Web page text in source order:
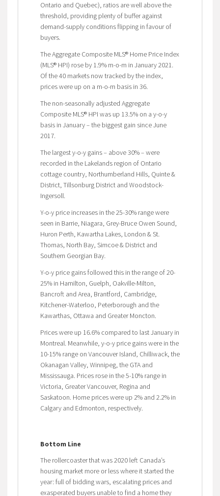
Ontario and Quebec), ratios are well above the
threshold, providing plenty of buffer against
demand-supply conditions flipping in favour of
buyers.
The Aggregate Composite MLS® Home Price Index
(MLS® HPI) rose by 1.9% m-o-m in January 2021.
Of the 40 markets now tracked by the index,
prices were up on a m-o-m basis in 36.
The non-seasonally adjusted Aggregate
Composite MLS® HPI was up 13.5% on a y-o-y
basis in January – the biggest gain since June
2017.
The largest y-o-y gains – above 30% – were
recorded in the Lakelands region of Ontario
cottage country, Northumberland Hills, Quinte &
District, Tillsonburg District and Woodstock-
Ingersoll.
Y-o-y price increases in the 25-30% range were
seen in Barrie, Niagara, Grey-Bruce Owen Sound,
Huron Perth, Kawartha Lakes, London & St.
Thomas, North Bay, Simcoe & District and
Southern Georgian Bay.
Y-o-y price gains followed this in the range of 20-
25% in Hamilton, Guelph, Oakville-Milton,
Bancroft and Area, Brantford, Cambridge,
Kitchener-Waterloo, Peterborough and the
Kawarthas, Ottawa and Greater Moncton.
Prices were up 16.6% compared to last January in
Montreal. Meanwhile, y-o-y price gains were in the
10-15% range on Vancouver Island, Chilliwack, the
Okanagan Valley, Winnipeg, the GTA and
Mississauga. Prices rose in the 5-10% range in
Victoria, Greater Vancouver, Regina and
Saskatoon. Home prices were up 2% and 2.2% in
Calgary and Edmonton, respectively.
Bottom Line
The rollercoaster that was 2020 left Canada’s
housing market more or less where it started the
year: full of bidding wars, escalating prices and
exasperated buyers unable to find a home they